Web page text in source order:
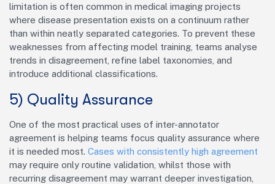
limitation is often common in medical imaging projects
where disease presentation exists on a continuum rather
than within neatly separated categories. To prevent these
weaknesses from affecting model training, teams analyse
trends in disagreement, refine label taxonomies, and
introduce additional classifications.
5) Quality Assurance
One of the most practical uses of inter-annotator
agreement is helping teams focus quality assurance where
it is needed most. Cases with consistently high agreement
may require only routine validation, whilst those with
recurring disagreement may warrant deeper investigation,